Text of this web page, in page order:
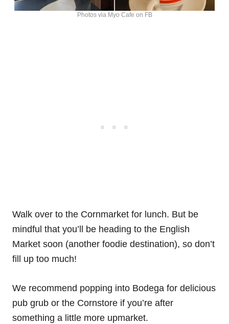
Photos via Myo Cafe on FB
Walk over to the Cornmarket for lunch. But be
mindful that you’ll be heading to the English
Market soon (another foodie destination), so don’t
fill up too much!
We recommend popping into Bodega for delicious
pub grub or the Cornstore if you’re after
something a little more upmarket.